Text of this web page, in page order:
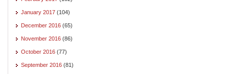
January 2017 (104)
December 2016 (65)
November 2016 (86)
October 2016 (77)
September 2016 (81)